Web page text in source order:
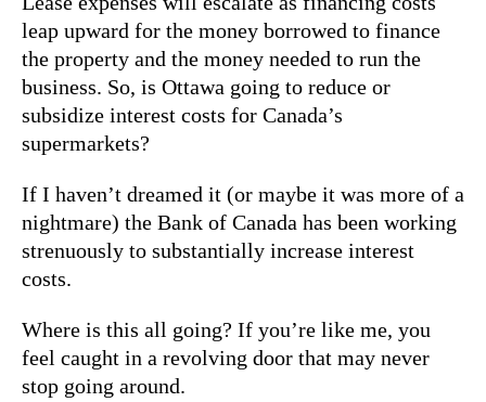
leap upward for the money borrowed to finance
the property and the money needed to run the
business. So, is Ottawa going to reduce or
subsidize interest costs for Canada’s
supermarkets?
If I haven’t dreamed it (or maybe it was more of a
nightmare) the Bank of Canada has been working
strenuously to substantially increase interest
costs.
Where is this all going? If you’re like me, you
feel caught in a revolving door that may never
stop going around.